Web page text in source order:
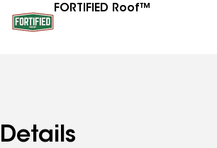
FORTIFIED Roof™
Details